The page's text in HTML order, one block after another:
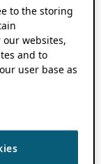
to the storing
websites,
and to
user base as